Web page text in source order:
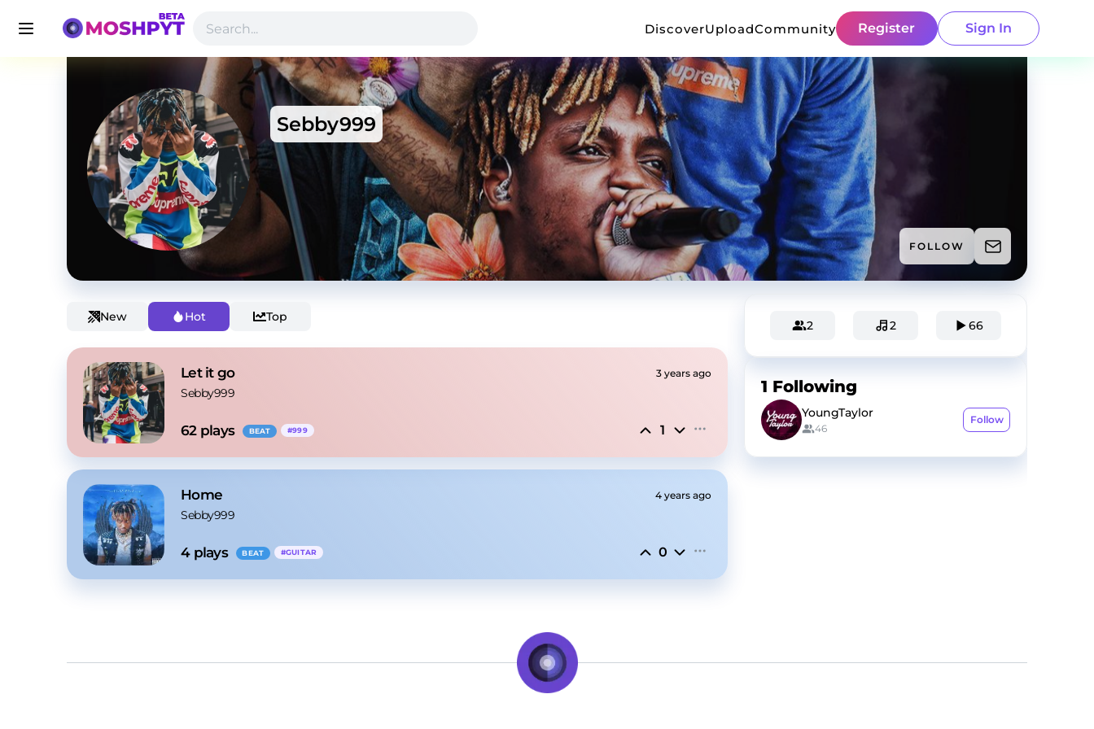
DiscoverUploadCommunity Register Sign In
Sebby999
FOLLOW
New Hot Top
Let it go 3 years ago
Sebby999
62 plays BEAT #999 1
Home 4 years ago
Sebby999
4 plays BEAT #GUITAR 0
2 2 66
1 Following
YoungTaylor
46
Follow